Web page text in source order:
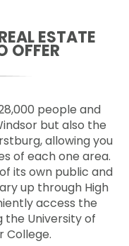
ESTATE
OFFER
people and
but also the
allowing you
of each one area.
its own public and
up through High
access the
the University of
College.